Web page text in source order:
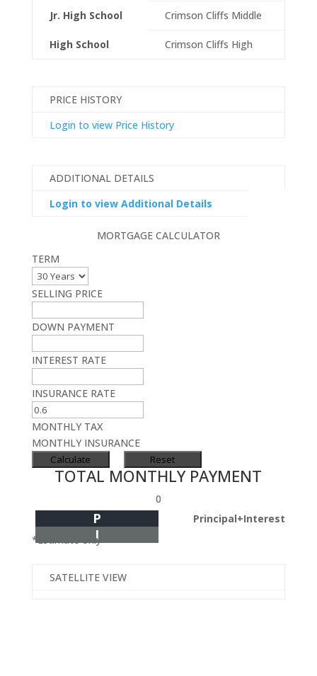
Jr. High School Crimson Cliffs Middle
High School Crimson Cliffs High
PRICE HISTORY
Login to view Price History
ADDITIONAL DETAILS
Login to view Additional Details
MORTGAGE CALCULATOR
TERM
SELLING PRICE
DOWN PAYMENT
INTEREST RATE
INSURANCE RATE
MONTHLY TAX
MONTHLY INSURANCE
TOTAL MONTHLY PAYMENT
0
Principal+Interest
P
I
*Estimate only
SATELLITE VIEW